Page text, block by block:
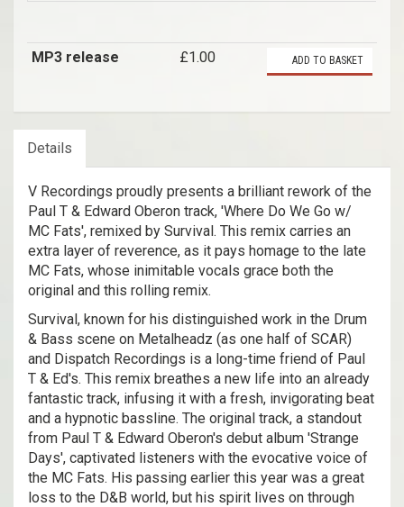
MP3 release £1.00 ADD TO BASKET
Details
V Recordings proudly presents a brilliant rework of the
Paul T & Edward Oberon track, 'Where Do We Go w/
MC Fats', remixed by Survival. This remix carries an
extra layer of reverence, as it pays homage to the late
MC Fats, whose inimitable vocals grace both the
original and this rolling remix.
Survival, known for his distinguished work in the Drum
& Bass scene on Metalheadz (as one half of SCAR)
and Dispatch Recordings is a long-time friend of Paul
T & Ed's. This remix breathes a new life into an already
fantastic track, infusing it with a fresh, invigorating beat
and a hypnotic bassline. The original track, a standout
from Paul T & Edward Oberon's debut album 'Strange
Days', captivated listeners with the evocative voice of
the MC Fats. His passing earlier this year was a great
loss to the D&B world, but his spirit lives on through